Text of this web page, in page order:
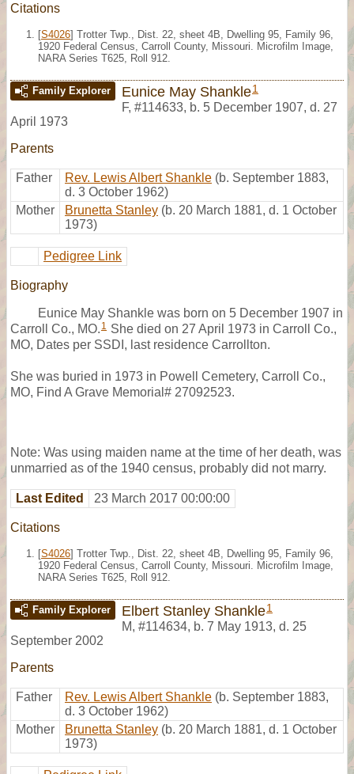
Citations
[S4026] Trotter Twp., Dist. 22, sheet 4B, Dwelling 95, Family 96,
1920 Federal Census, Carroll County, Missouri. Microfilm Image,
NARA Series T625, Roll 912.
Family Explorer Eunice May Shankle1
F, #114633, b. 5 December 1907, d. 27
April 1973
Parents
Father Rev. Lewis Albert Shankle (b. September 1883,
d. 3 October 1962)
Mother
Brunetta Stanley (b. 20 March 1881, d. 1 October
1973)
Pedigree Link
Biography
Eunice May Shankle was born on 5 December 1907 in
Carroll Co., MO. 1 She died on 27 April 1973 in Carroll Co.,
MO, Dates per SSDI, last residence Carrollton.
She was buried in 1973 in Powell Cemetery, Carroll Co.,
MO, Find A Grave Memorial# 27092523.
Note: Was using maiden name at the time of her death, was
unmarried as of the 1940 census, probably did not marry.
Last Edited 23 March 2017 00:00:00
Citations
[S4026] Trotter Twp., Dist. 22, sheet 4B, Dwelling 95, Family 96,
1920 Federal Census, Carroll County, Missouri. Microfilm Image,
NARA Series T625, Roll 912.
Family Explorer Elbert Stanley Shankle1
M, #114634, b. 7 May 1913, d. 25
September 2002
Parents
Father Rev. Lewis Albert Shankle (b. September 1883,
d. 3 October 1962)
Mother
Brunetta Stanley (b. 20 March 1881, d. 1 October
1973)